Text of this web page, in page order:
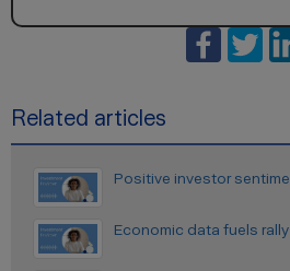
Related articles
Positive investor
Economic data fuels rally